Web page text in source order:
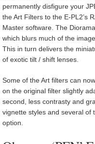
permanently disfigure your
the Art Filters to the E-PL2’s
Master software. The
which blurs much of the
This in turn delivers the
of exotic tilt / shift lenses.
Some of the Art filters can
on the original filter slightly
second, less contrasty and
vignette styles and several of
option.